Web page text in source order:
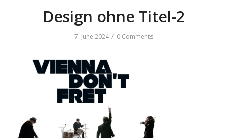
Design ohne Titel-2
7. June 2024 / 0 Comments